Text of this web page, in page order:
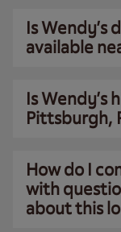
Is Wendy’s
available
Is Wendy’s
Pittsburgh,
How do I
with
about this